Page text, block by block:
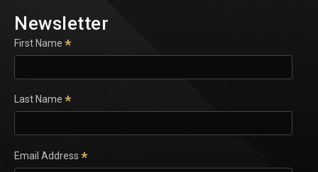
Newsletter
First Name *
Last Name *
Email Address *